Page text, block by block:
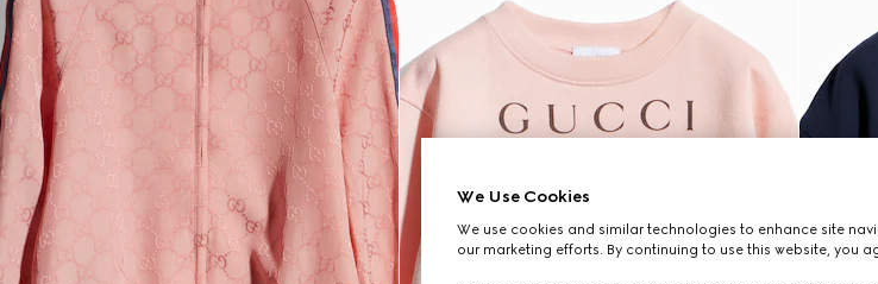
We Use Cookies
We use cookies and similar technologies to enhance site
our marketing efforts. By continuing to use this website, you